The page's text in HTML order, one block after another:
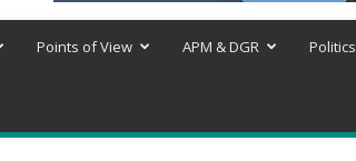
Points of View APM & DGR Politics